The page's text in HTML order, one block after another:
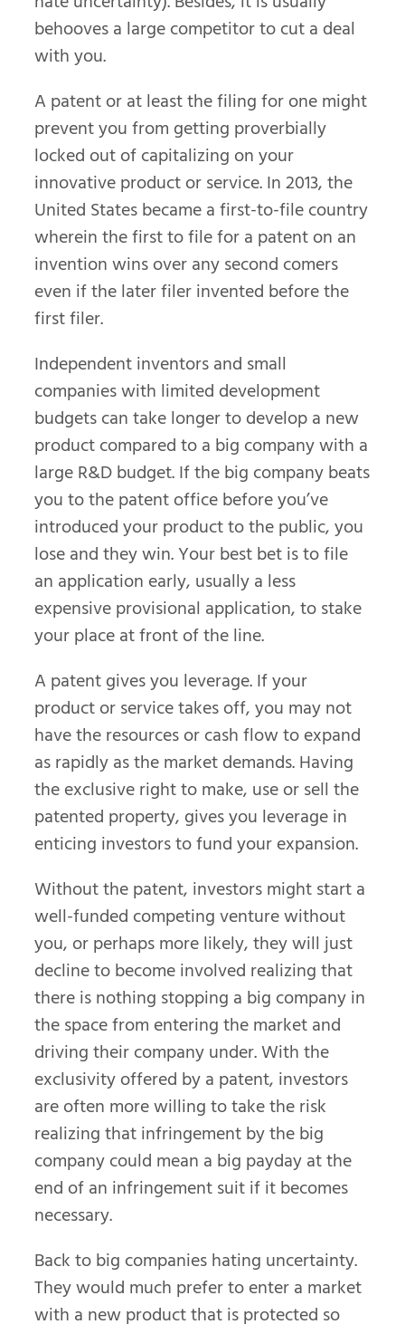
behooves a large competitor to cut a deal
with you.
A patent or at least the filing for one might
prevent you from getting proverbially
locked out of capitalizing on your
innovative product or service. In 2013, the
United States became a first-to-file country
wherein the first to file for a patent on an
invention wins over any second comers
even if the later filer invented before the
first filer.
Independent inventors and small
companies with limited development
budgets can take longer to develop a new
product compared to a big company with a
large R&D budget. If the big company beats
you to the patent office before you’ve
introduced your product to the public, you
lose and they win. Your best bet is to file
an application early, usually a less
expensive provisional application, to stake
your place at front of the line.
A patent gives you leverage. If your
product or service takes off, you may not
have the resources or cash flow to expand
as rapidly as the market demands. Having
the exclusive right to make, use or sell the
patented property, gives you leverage in
enticing investors to fund your expansion.
Without the patent, investors might start a
well-funded competing venture without
you, or perhaps more likely, they will just
decline to become involved realizing that
there is nothing stopping a big company in
the space from entering the market and
driving their company under. With the
exclusivity offered by a patent, investors
are often more willing to take the risk
realizing that infringement by the big
company could mean a big payday at the
end of an infringement suit if it becomes
necessary.
Back to big companies hating uncertainty.
They would much prefer to enter a market
with a new product that is protected so